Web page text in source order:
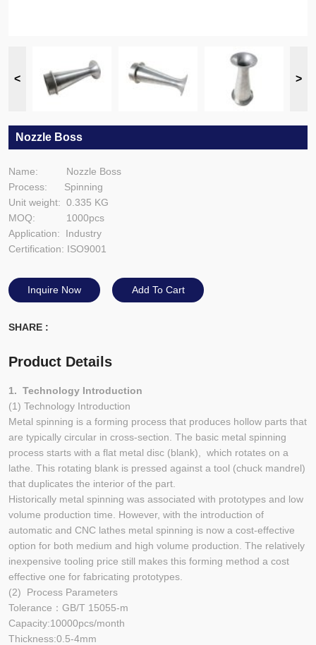
Nozzle Boss
Name: Nozzle Boss
Process: Spinning
Unit weight: 0.335 KG
MOQ: 1000pcs
Application: Industry
Certification: ISO9001
Inquire Now Add To Cart
SHARE :
Product Details
1. Technology Introduction
(1) Technology Introduction
Metal spinning is a forming process that produces hollow parts that
are typically circular in cross-section. The basic metal spinning
process starts with a flat metal disc (blank), which rotates on a
lathe. This rotating blank is pressed against a tool (chuck mandrel)
that duplicates the interior of the part.
Historically metal spinning was associated with prototypes and low
volume production time. However, with the introduction of
automatic and CNC lathes metal spinning is now a cost-effective
option for both medium and high volume production. The relatively
inexpensive tooling price still makes this forming method a cost
effective one for fabricating prototypes.
(2) Process Parameters
Tolerance：GB/T 15055-m
Capacity:10000pcs/month
Thickness:0.5-4mm